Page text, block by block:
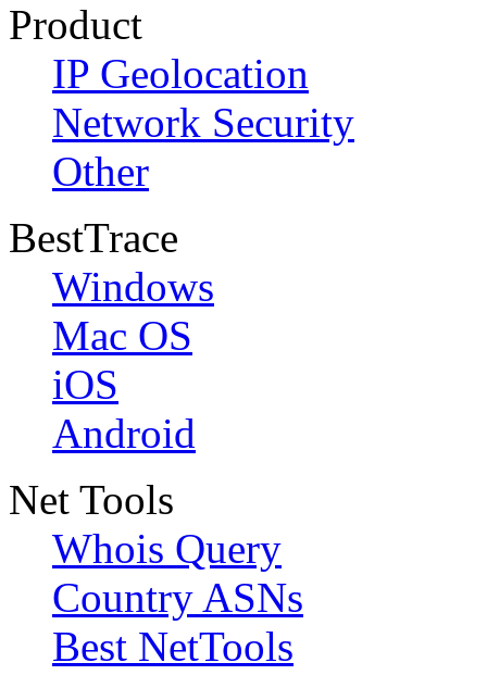
Product
IP Geolocation
Network Security
Other
BestTrace
Windows
Mac OS
iOS
Android
Net Tools
Whois Query
Country ASNs
Best NetTools